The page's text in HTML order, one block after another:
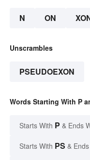
N ON
Unscrambles
PSEUDOEXON
Words Starting With P
Starts With P & Ends
Starts With PS &